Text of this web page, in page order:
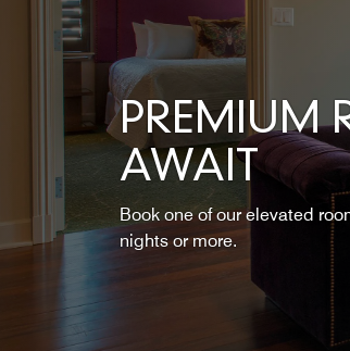
PREMIUM
AWAIT
Book one of our elevated
nights or more.